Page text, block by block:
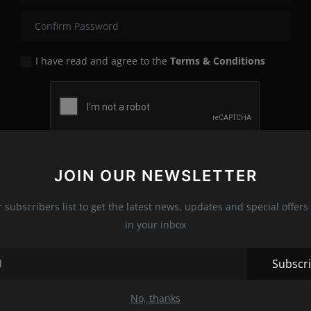
JOIN OUR NEWSLETTER
subscribers list to get the latest news, updates and special
in your inbox
No, thanks
I have read and agree to the Terms & Conditions
Register